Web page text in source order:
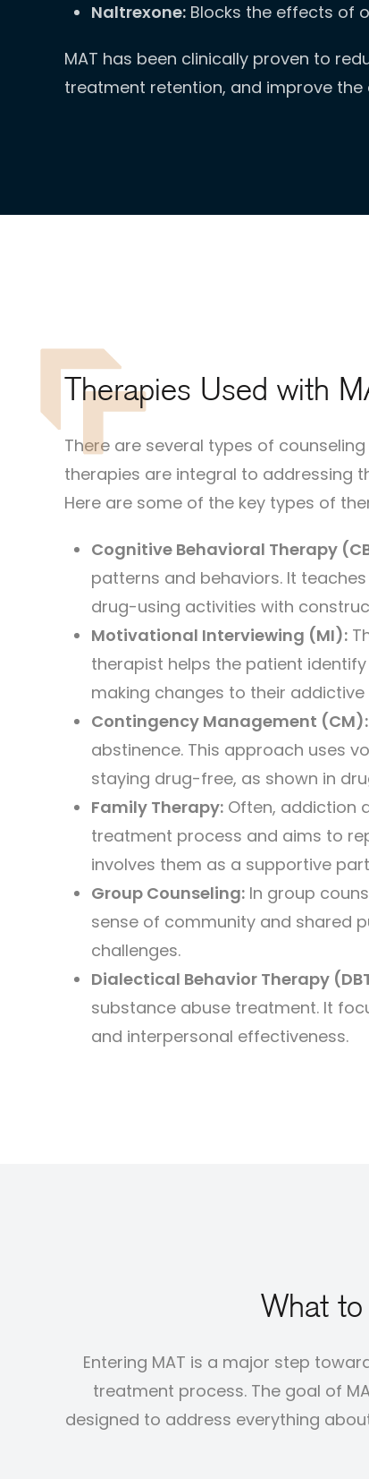
Naltrexone: Blocks the effects of
MAT has been clinically proven to
treatment retention, and improve
Therapies Used with
There are several types of
therapies are integral to addressing
Here are some of the key types of
Cognitive Behavioral Therapy
patterns and behaviors. It
drug-using activities with
Motivational Interviewing (MI):
therapist helps the patient
making changes to their addictive
Contingency Management (CM):
abstinence. This approach uses
staying drug-free, as shown in
Family Therapy: Often, addiction
treatment process and aims to
involves them as a supportive
Group Counseling: In group
sense of community and shared
challenges.
Dialectical Behavior Therapy
substance abuse treatment. It
and interpersonal effectiveness.
What
Entering MAT is a major step
treatment process. The goal of
designed to address everything